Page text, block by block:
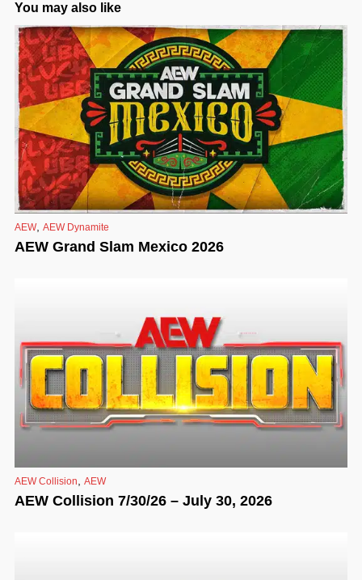
You may also like
AEW, AEW Dynamite
AEW Grand Slam Mexico 2026
AEW Collision AEW
AEW Collision 7/30/26 – July 30, 2026